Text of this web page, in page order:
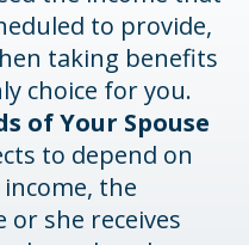
to provide,
taking benefits
choice for you.
of Your Spouse
to depend on
the
she receives